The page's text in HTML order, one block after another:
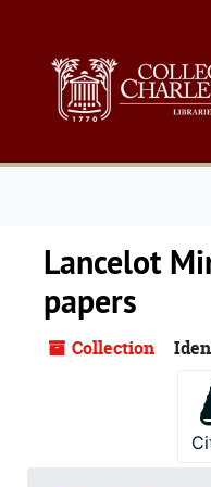
Lancelot
papers
Collection